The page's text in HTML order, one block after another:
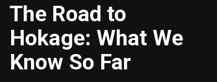
The Road to
Hokage: What We
Know So Far